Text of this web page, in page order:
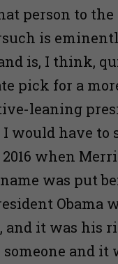
person to the
is
is, I think,
pick for a
leaning
I would have to
when
name was put
Obama
and it was his
and it